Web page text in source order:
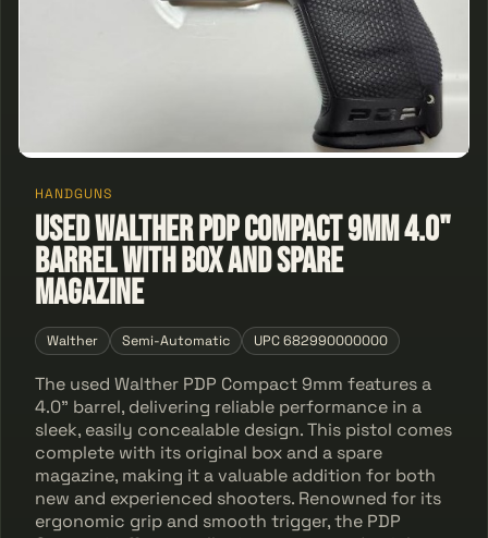
HANDGUNS
Used Walther PDP Compact 9mm 4.0"
Barrel With Box and Spare
Magazine
Walther Semi-Automatic UPC 682990000000
The used Walther PDP Compact 9mm features a
4.0" barrel, delivering reliable performance in a
sleek, easily concealable design. This pistol comes
complete with its original box and a spare
magazine, making it a valuable addition for both
new and experienced shooters. Renowned for its
ergonomic grip and smooth trigger, the PDP